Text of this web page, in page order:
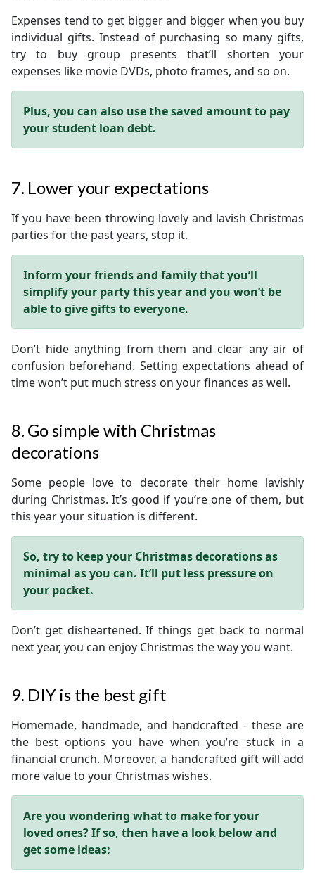
Expenses tend to get bigger and bigger when you buy
individual gifts. Instead of purchasing so many gifts,
try to buy group presents that’ll shorten your
expenses like movie DVDs, photo frames, and so on.
Plus, you can also use the saved amount to pay
your student loan debt.
7. Lower your expectations
If you have been throwing lovely and lavish Christmas
parties for the past years, stop it.
Inform your friends and family that you’ll
simplify your party this year and you won’t be
able to give gifts to everyone.
Don’t hide anything from them and clear any air of
confusion beforehand. Setting expectations ahead of
time won’t put much stress on your finances as well.
8. Go simple with Christmas
decorations
Some people love to decorate their home lavishly
during Christmas. It’s good if you’re one of them, but
this year your situation is different.
So, try to keep your Christmas decorations as
minimal as you can. It’ll put less pressure on
your pocket.
Don’t get disheartened. If things get back to normal
next year, you can enjoy Christmas the way you want.
9. DIY is the best gift
Homemade, handmade, and handcrafted - these are
the best options you have when you’re stuck in a
financial crunch. Moreover, a handcrafted gift will add
more value to your Christmas wishes.
Are you wondering what to make for your
loved ones? If so, then have a look below and
get some ideas: